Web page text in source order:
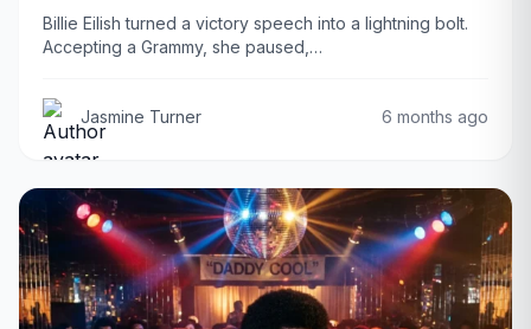
Billie Eilish turned a victory speech into a lightning bolt.
Accepting a Grammy, she paused,…
Jasmine Turner 6 months ago